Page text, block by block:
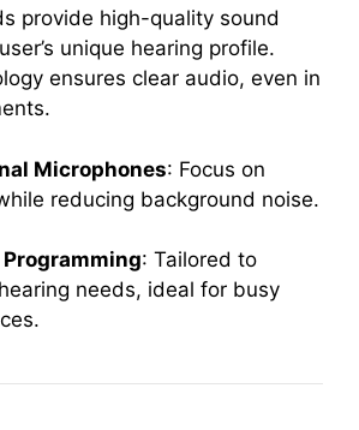
provide high-quality sound
unique hearing profile.
ensures clear audio, even in
Microphones: Focus on
reducing background noise.
: Tailored to
needs, ideal for busy